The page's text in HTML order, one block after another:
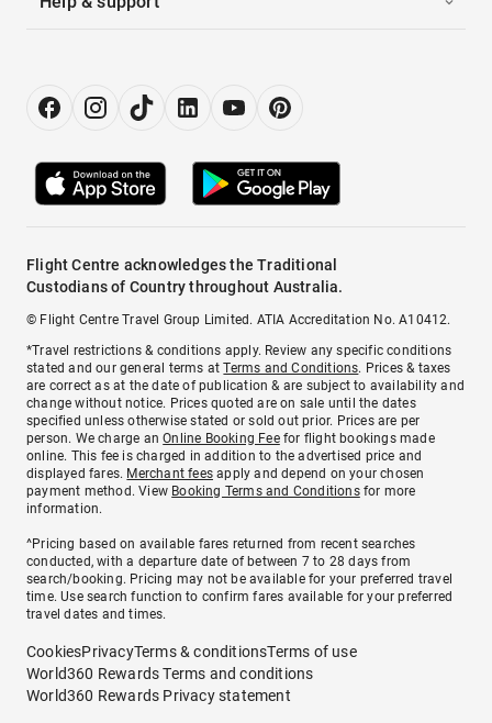
Flight Centre acknowledges the Traditional
Custodians of Country throughout Australia.
© Flight Centre Travel Group Limited. ATIA Accreditation No. A10412.
*Travel restrictions & conditions apply. Review any specific conditions
stated and our general terms atTerms and Conditions. Prices & taxes
are correct as at the date of publication & are subject to availability and
change without notice. Prices quoted are on sale until the dates
specified unless otherwise stated or sold out prior. Prices are per
person. We charge anOnline Booking Feefor flight bookings made
online. This fee is charged in addition to the advertised price and
displayed fares. Merchant fees apply and depend on your chosen
payment method. View Booking Terms and Conditionsfor more
information.
^Pricing based on available fares returned from recent searches
conducted, with a departure date of between 7 to 28 days from
search/booking. Pricing may not be available for your preferred travel
time. Use search function to confirm fares available for your preferred
travel dates and times.
CookiesPrivacyTerms & conditionsTerms of use
World360 Rewards Terms and conditions
World360 Rewards Privacy statement